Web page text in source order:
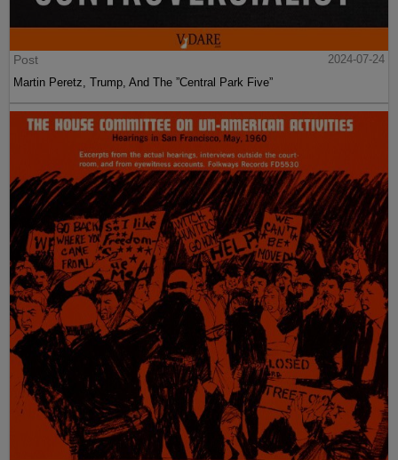
Post
2024-07-24
Martin Peretz, Trump, And The ”Central Park Five”